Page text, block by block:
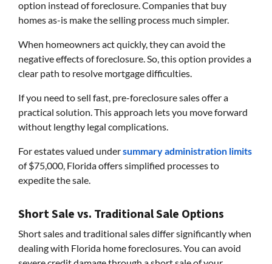
option instead of foreclosure. Companies that buy
homes as-is make the selling process much simpler.
When homeowners act quickly, they can avoid the
negative effects of foreclosure. So, this option provides a
clear path to resolve mortgage difficulties.
If you need to sell fast, pre-foreclosure sales offer a
practical solution. This approach lets you move forward
without lengthy legal complications.
For estates valued undersummary administration limits
of $75,000, Florida offers simplified processes to
expedite the sale.
Short Sale vs. Traditional Sale Options
Short sales and traditional sales differ significantly when
dealing with Florida home foreclosures. You can avoid